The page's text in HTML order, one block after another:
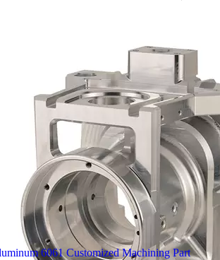
6061 Customized Machining Part